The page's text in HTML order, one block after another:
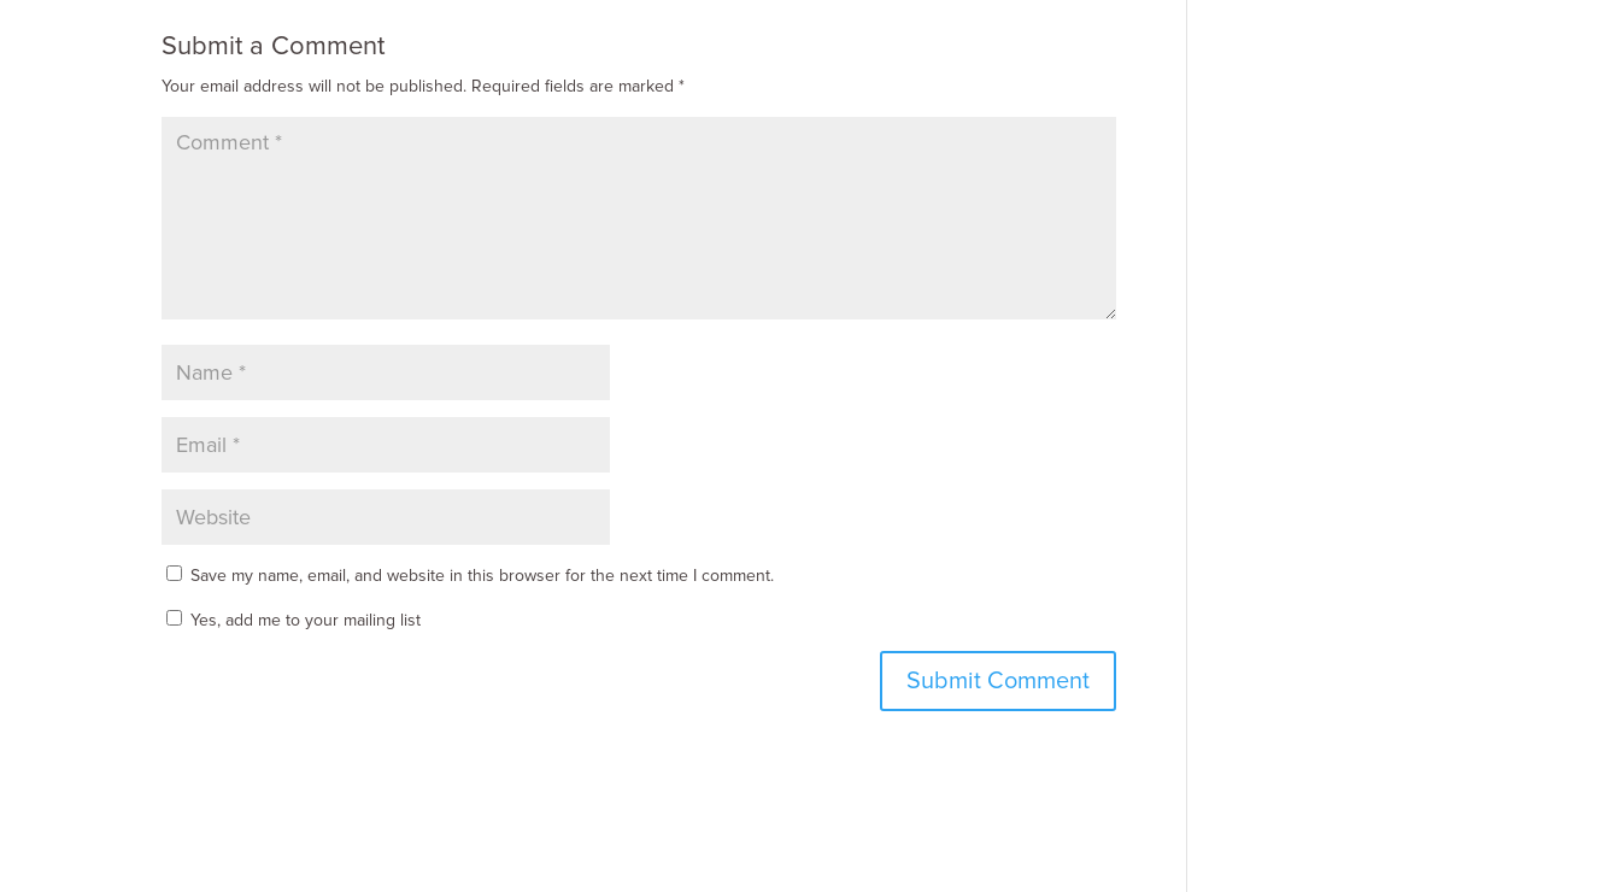
Submit a Comment
Your email address will not be published. Required fields are marked*
Save my name, email, and website in this browser for the next time I comment.
Yes, add me to your mailing list